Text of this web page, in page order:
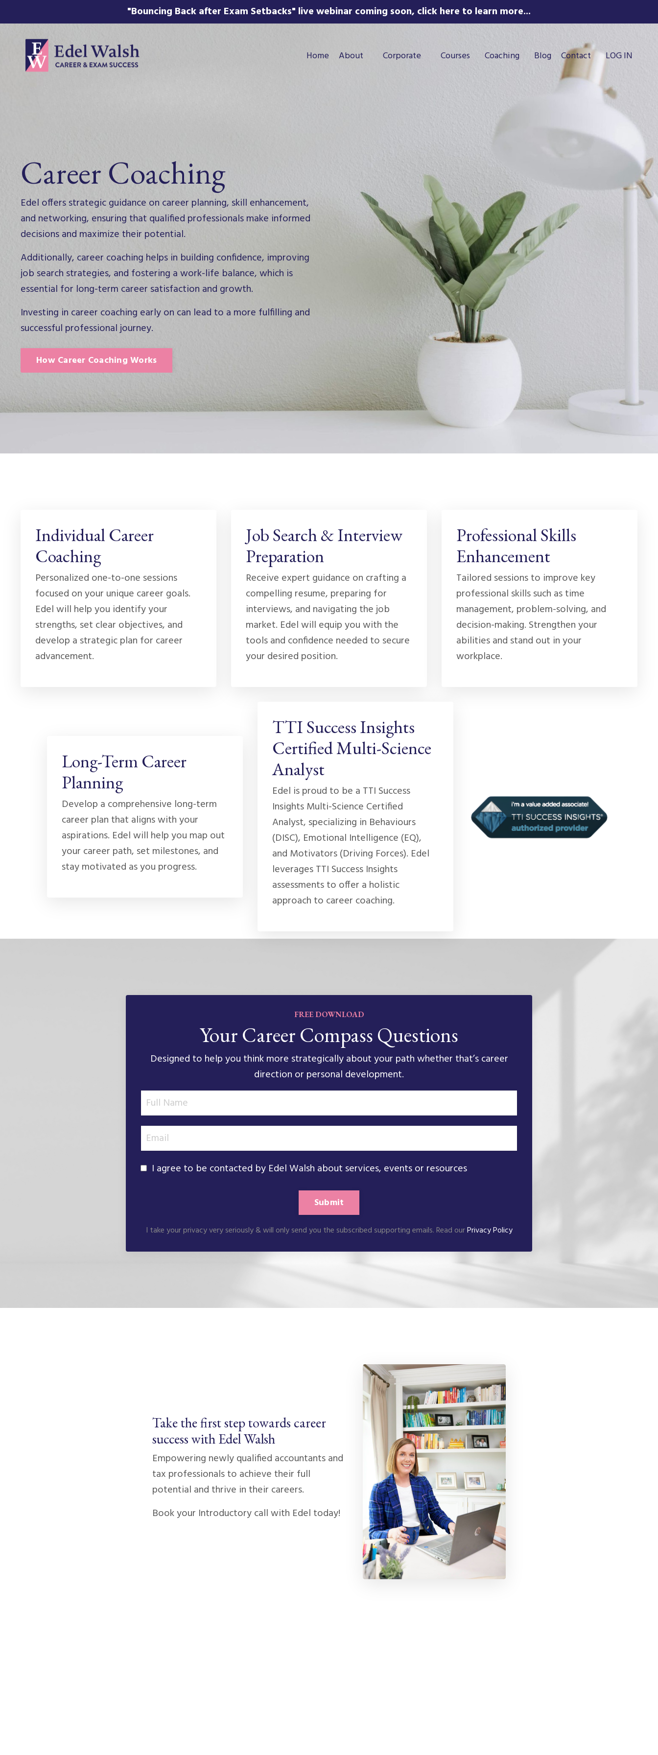
"Bouncing Back after Exam Setbacks" live webinar coming soon, click here to learn more...
Home About Corporate Courses Coaching Blog Contact LOG IN
Career Coaching
Edel offers strategic guidance on career planning, skill enhancement,
and networking, ensuring that qualified professionals make informed
decisions and maximize their potential.
Additionally, career coaching helps in building confidence, improving
job search strategies, and fostering a work-life balance, which is
essential for long-term career satisfaction and growth.
Investing in career coaching early on can lead to a more fulfilling and
successful professional journey.
How Career Coaching Works
Individual Career
Coaching
Personalized one-to-one sessions
focused on your unique career goals.
Edel will help you identify your
strengths, set clear objectives, and
develop a strategic plan for career
advancement.
Job Search & Interview
Preparation
Receive expert guidance on crafting a
compelling resume, preparing for
interviews, and navigating the job
market. Edel will equip you with the
tools and confidence needed to secure
your desired position.
Professional Skills
Enhancement
Tailored sessions to improve key
professional skills such as time
management, problem-solving, and
decision-making. Strengthen your
abilities and stand out in your
workplace.
Long-Term Career
Planning
Develop a comprehensive long-term
career plan that aligns with your
aspirations. Edel will help you map out
your career path, set milestones, and
stay motivated as you progress.
TTI Success Insights
Certified Multi-Science
Analyst
Edel is proud to be a TTI Success
Insights Multi-Science Certified
Analyst, specializing in Behaviours
(DISC), Emotional Intelligence (EQ),
and Motivators (Driving Forces). Edel
leverages TTI Success Insights
assessments to offer a holistic
approach to career coaching.
FREE DOWNLOAD
Your Career Compass Questions
Designed to help you think more strategically about your path whether that’s career
direction or personal development.
I agree to be contacted by Edel Walsh about services, events or resources
Submit
I take your privacy very seriously & will only send you the subscribed supporting emails. Read ourPrivacy Policy
Take the first step towards career
success with Edel Walsh
Empowering newly qualified accountants and
tax professionals to achieve their full
potential and thrive in their careers.
Book your Introductory call with Edel today!